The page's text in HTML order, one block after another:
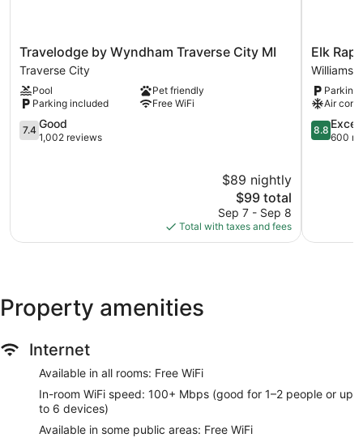
Travelodge
by
Wyndham
Traverse
City
MI
Traverse
Travelodge by Wyndham Traverse City MI
Traverse City
Pool
Pet friendly
Parking included
Free WiFi
7.4
out
7.4 Good
1,002 reviews
$89 nightly
The
price
is
$99
$99 total
Sep 7 - Sep 8
Total with taxes and fees
Elk
Rapids
Inn
Elk
Parking
Air
8.8
out
8.8
600
Property amenities
Internet
Available in all rooms: Free WiFi
In-room WiFi speed: 100+ Mbps (good for 1–2 people or up
to 6 devices)
Available in some public areas: Free WiFi